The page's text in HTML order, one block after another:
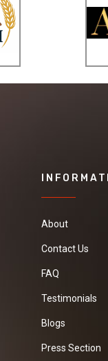
About
Contact Us
FAQ
Testimonials
Blogs
Press Section